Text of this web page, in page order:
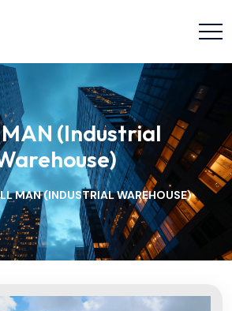
(Industrial
MAN (INDUSTRIAL WAREHOUSE)